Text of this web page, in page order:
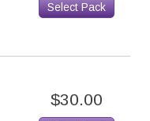
Select Pack
$30.00